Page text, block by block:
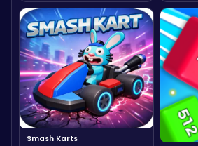
Smash Karts